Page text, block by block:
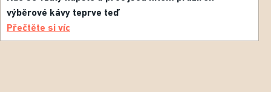
výběrové kávy teprve teď
Přečtěte si víc